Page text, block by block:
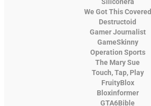
Siliconera
We Got This Covered
Destructoid
Gamer Journalist
GameSkinny
Operation Sports
The Mary Sue
Touch, Tap, Play
FruityBlox
Bloxinformer
GTA6Bible